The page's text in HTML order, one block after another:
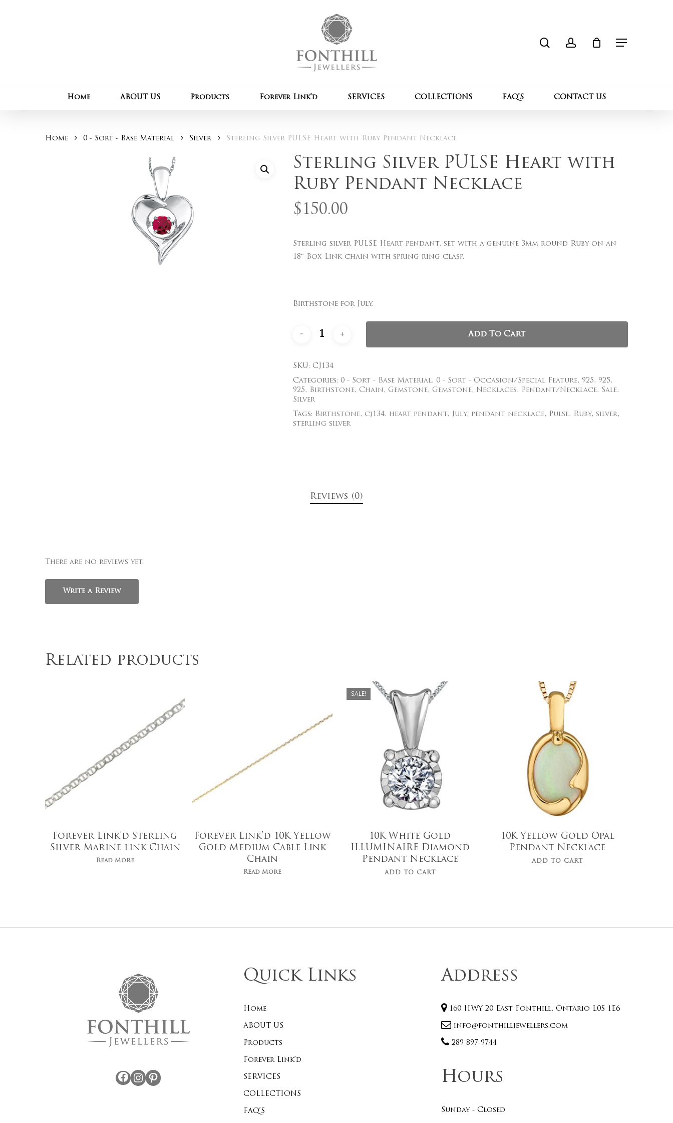
Hit enter to search or ESC to close
Menu
Home ABOUT US Products Forever Link’d SERVICES COLLECTIONS FAQ’S CONTACT US
Home 0 - Sort - Base Material Silver Sterling Silver PULSE Heart with Ruby Pendant Necklace
Sterling Silver PULSE Heart with
Ruby Pendant Necklace
$150.00
Sterling silver PULSE Heart pendant, set with a genuine 3mm round Ruby on an
18″ Box Link chain with spring ring clasp.
Birthstone for July.
Add To Cart
SKU: CJ134
Categories: 0 - Sort - Base Material, 0 - Sort - Occasion/Special Feature, 925, 925,
925, Birthstone, Chain, Gemstone, Gemstone, Necklaces, Pendant/Necklace, Sale,
Silver
Tags: Birthstone, cj134, heart pendant, July, pendant necklace, Pulse, Ruby, silver,
sterling silver
Reviews (0)
There are no reviews yet.
Write a Review
Related products
Forever Link’d Sterling
Silver Marine link Chain
Read More
Forever Link’d 10K Yellow
Gold Medium Cable Link
Chain
Read More
SALE! $559.00
$ 439.00
10K White Gold
ILLUMINAIRE Diamond
Pendant Necklace
ADD TO CART
519.99
10K Yellow Gold Opal
Pendant Necklace
ADD TO CART
Facebook Instagram
Quick Links
Home
ABOUT US
Products
Forever Link’d
SERVICES
COLLECTIONS
FAQ’S
Address
160 HWY 20 East Fonthill, Ontario L0S 1E6
info@fonthilljewellers.com
289-897-9744
Hours
Sunday - Closed
Your email address will not be published.
Save my name, email, and website in this browser for the next time I